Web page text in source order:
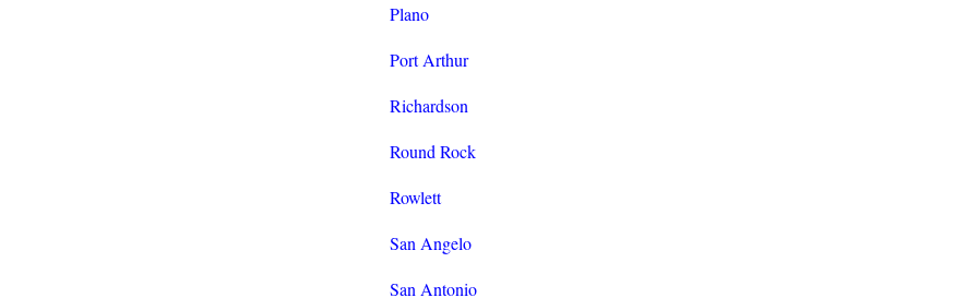
Plano
Port Arthur
Richardson
Round Rock
Rowlett
San Angelo
San Antonio